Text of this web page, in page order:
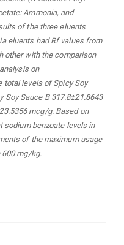
Ammonia, and
of the three eluents
eluents had Rf values from
other with the comparison
on
total levels of Spicy Soy
Soy Sauce B 317.8±21.8643
mcg/g. Based on
sodium benzoate levels in
of the maximum usage
mg/kg.